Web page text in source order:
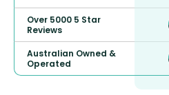
Over 5000 5 Star
Reviews
Australian Owned &
Operated